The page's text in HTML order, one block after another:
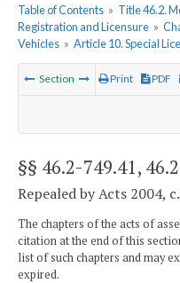
Table of Contents » Title 46.2.
Registration and Licensure »
Vehicles » Article 10. Special
Section Print PDF
§§ 46.2-749.41,
Repealed by Acts 2004, c.
The chapters of the acts of
citation at the end of this
list of such chapters and may
expired.